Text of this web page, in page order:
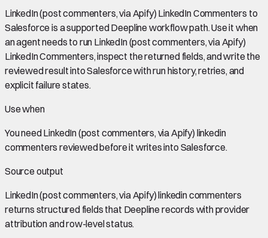
LinkedIn (post commenters, via Apify) LinkedIn Commenters to
Salesforce is a supported Deepline workflow path. Use it when
an agent needs to run LinkedIn (post commenters, via Apify)
LinkedIn Commenters, inspect the returned fields, and write the
reviewed result into Salesforce with run history, retries, and
explicit failure states.
Use when
You needLinkedIn (post commenters, via Apify) linkedin
commenters reviewed before it writes into Salesforce.
Source output
LinkedIn (post commenters, via Apify) linkedin commenters
returns structured fields that Deepline records with provider
attribution and row-level status.